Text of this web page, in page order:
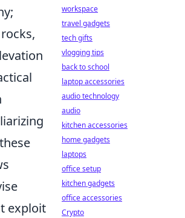
exploit
workspace
travel gadgets
tech gifts
vlogging tips
back to school
laptop accessories
audio technology
audio
kitchen accessories
home gadgets
laptops
office setup
kitchen gadgets
office accessories
Crypto